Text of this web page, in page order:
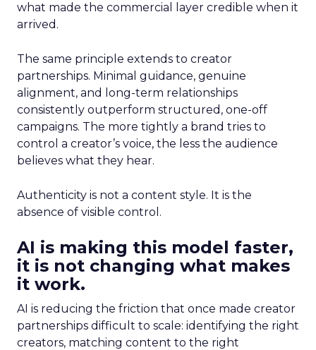
what made the commercial layer credible when it
arrived.
The same principle extends to creator
partnerships. Minimal guidance, genuine
alignment, and long-term relationships
consistently outperform structured, one-off
campaigns. The more tightly a brand tries to
control a creator’s voice, the less the audience
believes what they hear.
Authenticity is not a content style. It is the
absence of visible control.
AI is making this model faster,
it is not changing what makes
it work.
AI is reducing the friction that once made creator
partnerships difficult to scale: identifying the right
creators, matching content to the right